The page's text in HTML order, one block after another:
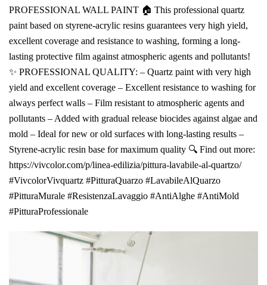
PROFESSIONAL WALL PAINT 🏠 This professional quartz
paint based on styrene-acrylic resins guarantees very high yield,
excellent coverage and resistance to washing, forming a long-
lasting protective film against atmospheric agents and pollutants!
✨ PROFESSIONAL QUALITY: – Quartz paint with very high
yield and excellent coverage – Excellent resistance to washing for
always perfect walls – Film resistant to atmospheric agents and
pollutants – Added with gradual release biocides against algae and
mold – Ideal for new or old surfaces with long-lasting results –
Styrene-acrylic resin base for maximum quality 🔍 Find out more:
https://vivcolor.com/p/linea-edilizia/pittura-lavabile-al-quartzo/
#VivcolorVivquartz #PitturaQuarzo #LavabileAlQuarzo
#PitturaMurale #ResistenzaLavaggio #AntiAlghe #AntiMold
#PitturaProfessionale